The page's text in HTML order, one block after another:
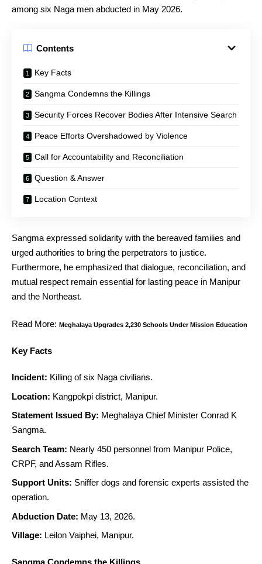
among six Naga men abducted in May 2026.
Contents
Key Facts
Sangma Condemns the Killings
Security Forces Recover Bodies After Intensive Search
Peace Efforts Overshadowed by Violence
Call for Accountability and Reconciliation
Question & Answer
Location Context
Sangma expressed solidarity with the bereaved families and
urged authorities to bring the perpetrators to justice.
Furthermore, he emphasized that dialogue, reconciliation, and
mutual respect remain essential for lasting peace in Manipur
and the Northeast.
Read More: Meghalaya Upgrades 2,230 Schools Under Mission Education
Key Facts
Incident: Killing of six Naga civilians.
Location: Kangpokpi district, Manipur.
Statement Issued By: Meghalaya Chief Minister Conrad K
Sangma.
Search Team: Nearly 450 personnel from Manipur Police,
CRPF, and Assam Rifles.
Support Units: Sniffer dogs and forensic experts assisted the
operation.
Abduction Date: May 13, 2026.
Village: Leilon Vaiphei, Manipur.
Sangma Condemns the Killings